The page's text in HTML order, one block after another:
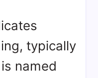
typically
named